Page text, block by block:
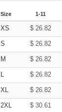
Size 1-11
XS $ 26.82
S $ 26.82
M $ 26.82
L $ 26.82
XL $ 26.82
2XL $ 30.61